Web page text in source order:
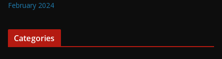
February 2024
Categories